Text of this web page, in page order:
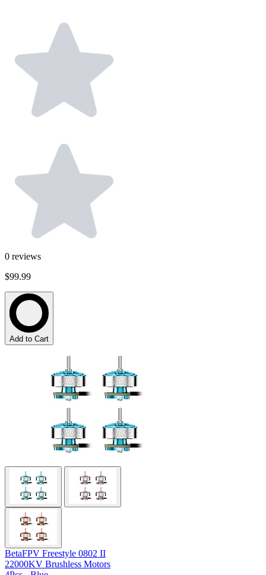
0 reviews
$99.99
Add to Cart
BetaFPV Freestyle 0802 II
22000KV Brushless Motors